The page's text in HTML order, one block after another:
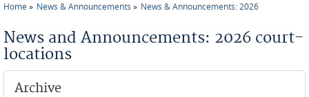
Home News & Announcements News & Announcements: 2026
News and Announcements: 2026 court-
locations
Archive